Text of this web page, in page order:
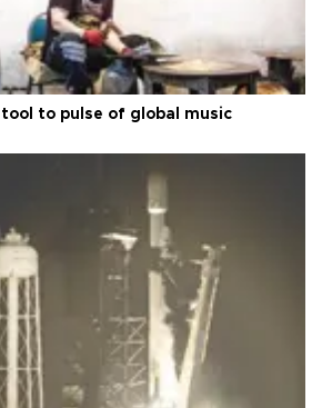
to pulse of global music